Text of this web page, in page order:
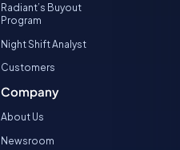
Radiant’s Buyout
Program
Night Shift Analyst
Customers
Company
About Us
Newsroom